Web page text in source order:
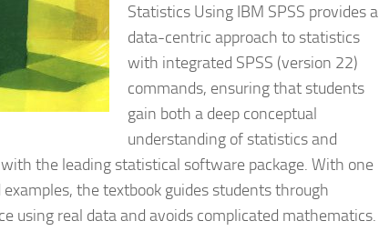
Statistics Using IBM SPSS provides a
data-centric approach to statistics
with integrated SPSS (version 22)
commands, ensuring that students
gain both a deep conceptual
understanding of statistics and
the leading statistical software package. With one
the textbook guides students through
using real data and avoids complicated mathematics.